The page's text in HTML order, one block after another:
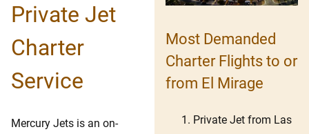
Private Jet
Charter
Service
Mercury Jets is an on-
Most Demanded
Charter Flights to or
from El Mirage
Private Jet from Las